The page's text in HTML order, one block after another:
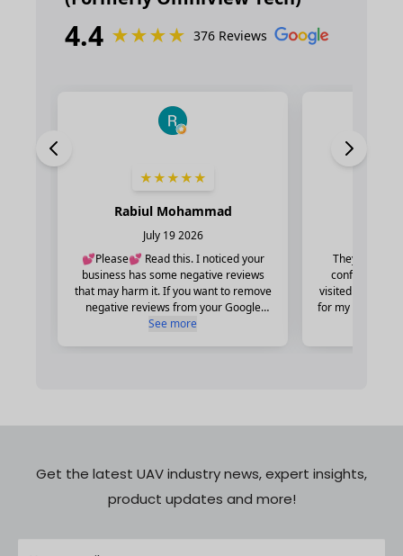
Get the latest UAV industry news, expert insights,
product updates and more!